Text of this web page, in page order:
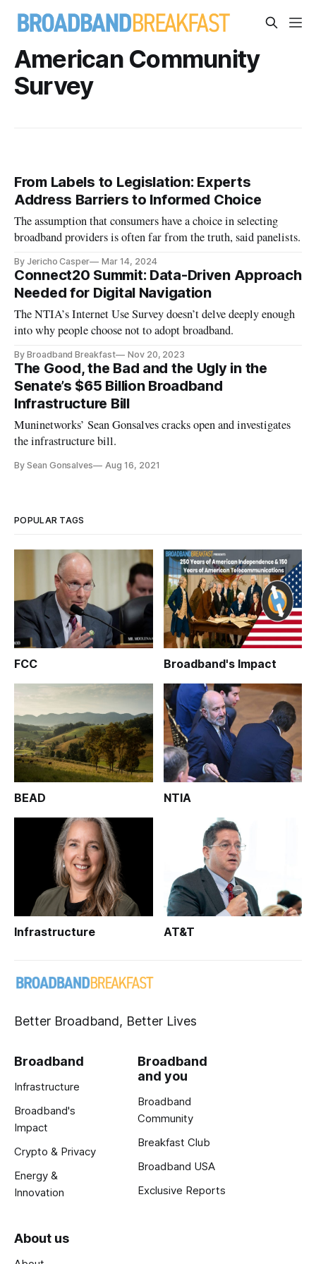
American Community
Survey
From Labels to Legislation: Experts
Address Barriers to Informed Choice
The assumption that consumers have a choice in selecting
broadband providers is often far from the truth, said panelists.
By Jericho Casper Mar 14, 2024
Connect20 Summit: Data-Driven Approach
Needed for Digital Navigation
The NTIA’s Internet Use Survey doesn’t delve deeply enough
into why people choose not to adopt broadband.
By Broadband Breakfast Nov 20, 2023
The Good, the Bad and the Ugly in the
Senate’s $65 Billion Broadband
Infrastructure Bill
Muninetworks’ Sean Gonsalves cracks open and investigates
the infrastructure bill.
By Sean Gonsalves Aug 16, 2021
POPULAR TAGS
FCC Broadband's Impact
BEAD NTIA
Infrastructure AT&T
Better Broadband, Better Lives
Broadband
Infrastructure
Broadband's
Impact
Crypto & Privacy
Energy &
Innovation
Broadband
and you
Broadband
Community
Breakfast Club
Broadband USA
Exclusive Reports
About us